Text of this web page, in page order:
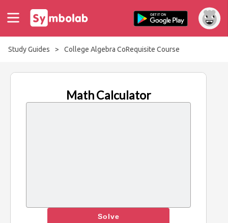
Study Guides > College Algebra CoRequisite Course